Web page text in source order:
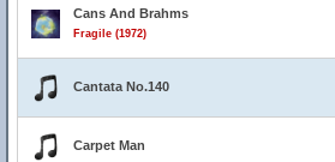
Cans And Brahms
Fragile (1972)
Cantata No.140
Carpet Man